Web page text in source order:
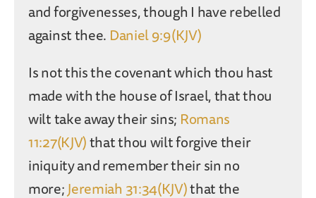
and forgivenesses, though I have rebelled
against thee. Daniel 9:9(KJV)
Is not this the covenant which thou hast
made with the house of Israel, that thou
wilt take away their sins; Romans
11:27(KJV)that thou wilt forgive their
iniquity and remember their sin no
more;Jeremiah 31:34(KJV)that the